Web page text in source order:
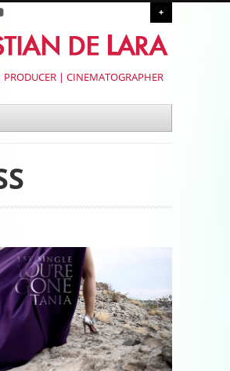
+
PRODUCER | CINEMATOGRAPHER
navigation